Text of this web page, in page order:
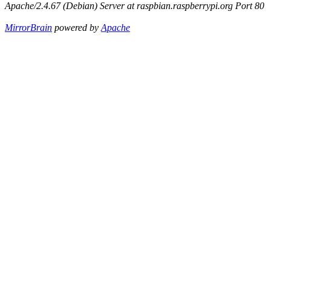
Apache/2.4.67 (Debian) Server at raspbian.raspberrypi.org Port 80
MirrorBrain powered byApache